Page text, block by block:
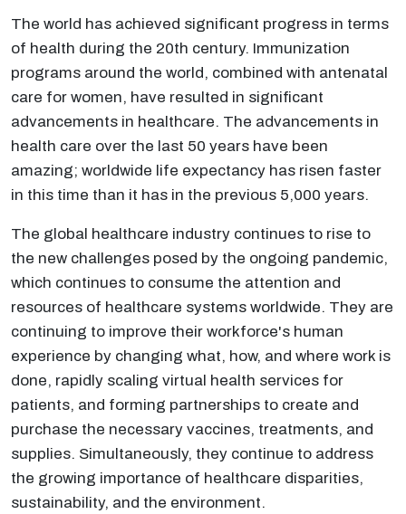
The world has achieved significant progress in terms
of health during the 20th century. Immunization
programs around the world, combined with antenatal
care for women, have resulted in significant
advancements in healthcare. The advancements in
health care over the last 50 years have been
amazing; worldwide life expectancy has risen faster
in this time than it has in the previous 5,000 years.
The global healthcare industry continues to rise to
the new challenges posed by the ongoing pandemic,
which continues to consume the attention and
resources of healthcare systems worldwide. They are
continuing to improve their workforce's human
experience by changing what, how, and where work is
done, rapidly scaling virtual health services for
patients, and forming partnerships to create and
purchase the necessary vaccines, treatments, and
supplies. Simultaneously, they continue to address
the growing importance of healthcare disparities,
sustainability, and the environment.